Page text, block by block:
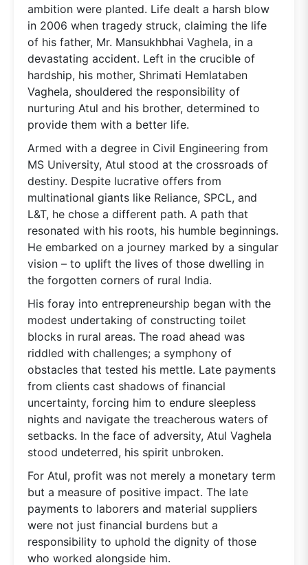
ambition were planted. Life dealt a harsh blow
in 2006 when tragedy struck, claiming the life
of his father, Mr. Mansukhbhai Vaghela, in a
devastating accident. Left in the crucible of
hardship, his mother, Shrimati Hemlataben
Vaghela, shouldered the responsibility of
nurturing Atul and his brother, determined to
provide them with a better life.
Armed with a degree in Civil Engineering from
MS University, Atul stood at the crossroads of
destiny. Despite lucrative offers from
multinational giants like Reliance, SPCL, and
L&T, he chose a different path. A path that
resonated with his roots, his humble beginnings.
He embarked on a journey marked by a singular
vision – to uplift the lives of those dwelling in
the forgotten corners of rural India.
His foray into entrepreneurship began with the
modest undertaking of constructing toilet
blocks in rural areas. The road ahead was
riddled with challenges; a symphony of
obstacles that tested his mettle. Late payments
from clients cast shadows of financial
uncertainty, forcing him to endure sleepless
nights and navigate the treacherous waters of
setbacks. In the face of adversity, Atul Vaghela
stood undeterred, his spirit unbroken.
For Atul, profit was not merely a monetary term
but a measure of positive impact. The late
payments to laborers and material suppliers
were not just financial burdens but a
responsibility to uphold the dignity of those
who worked alongside him.